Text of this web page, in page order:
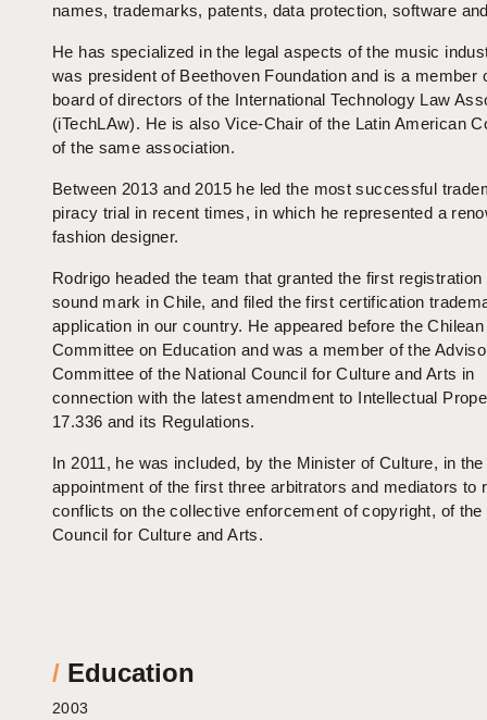
names, trademarks, patents, data protection, software
He has specialized in the legal aspects of the music
was president of Beethoven Foundation and is a member
board of directors of the International Technology Law
(iTechLAw). He is also Vice-Chair of the Latin American
of the same association.
Between 2013 and 2015 he led the most successful
piracy trial in recent times, in which he represented a
fashion designer.
Rodrigo headed the team that granted the first registration
sound mark in Chile, and filed the first certification
application in our country. He appeared before the Chilean
Committee on Education and was a member of the
Committee of the National Council for Culture and Arts in
connection with the latest amendment to Intellectual
17.336 and its Regulations.
In 2011, he was included, by the Minister of Culture, in the
appointment of the first three arbitrators and mediators to
conflicts on the collective enforcement of copyright, of the
Council for Culture and Arts.
/ Education
2003